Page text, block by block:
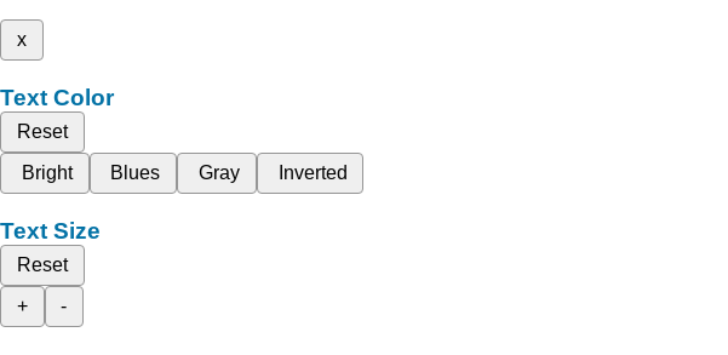
x
Text Color
Reset
Bright
Blues Gray Inverted
Text Size
Reset
+
-